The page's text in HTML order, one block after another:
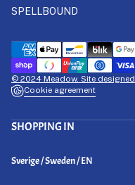
SHOPPING IN
Select Your Region:
Sverige / Sweden / EN
SPELLBOUND
Cookie agreement
© 2024 Meadow. Site designed